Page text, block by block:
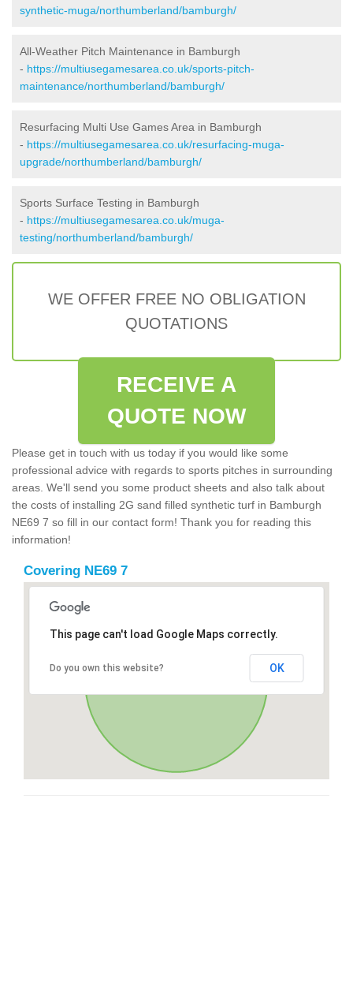
synthetic-muga/northumberland/bamburgh/
All-Weather Pitch Maintenance in Bamburgh
- https://multiusegamesarea.co.uk/sports-pitch-
maintenance/northumberland/bamburgh/
Resurfacing Multi Use Games Area in Bamburgh
- https://multiusegamesarea.co.uk/resurfacing-muga-
upgrade/northumberland/bamburgh/
Sports Surface Testing in Bamburgh
- https://multiusegamesarea.co.uk/muga-
testing/northumberland/bamburgh/
WE OFFER FREE NO OBLIGATION
QUOTATIONS
RECEIVE A
QUOTE NOW
Please get in touch with us today if you would like some
professional advice with regards to sports pitches in surrounding
areas. We'll send you some product sheets and also talk about
the costs of installing 2G sand filled synthetic turf in Bamburgh
NE69 7 so fill in our contact form! Thank you for reading this
information!
Covering NE69 7
This page can't load Google Maps correctly.
Do you own this website? OK